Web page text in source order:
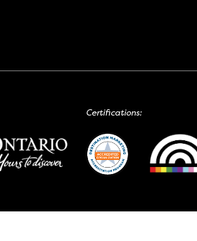
Certifications: